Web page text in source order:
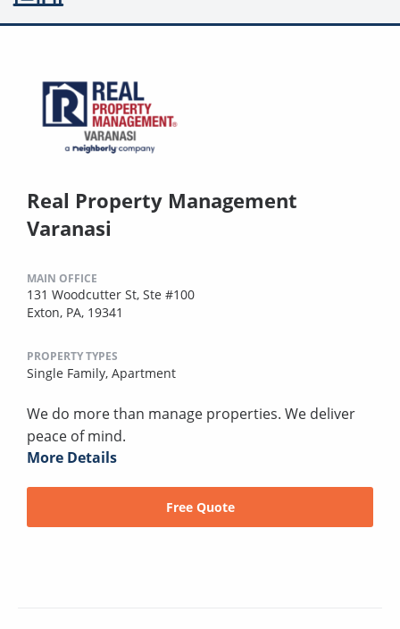
Real Property Management
Varanasi
MAIN OFFICE
131 Woodcutter St, Ste #100
Exton, PA, 19341
PROPERTY TYPES
Single Family, Apartment
We do more than manage properties. We deliver
peace of mind.
More Details
Free Quote